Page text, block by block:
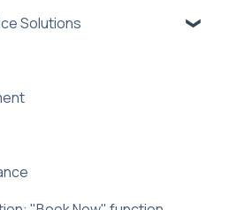
Benefits &
Solutions